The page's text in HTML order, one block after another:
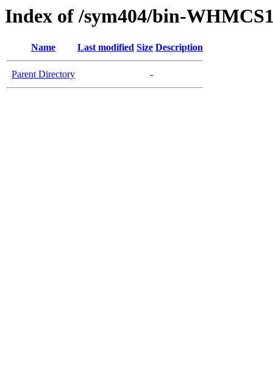
Index of /sym404/bin-
Name Last modified Size Description
Parent Directory -